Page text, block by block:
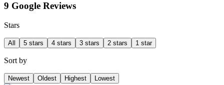
9 Google Reviews
Stars
All 5 stars 4 stars 3 stars 2 stars 1 star
Sort by
Newest Oldest Highest Lowest